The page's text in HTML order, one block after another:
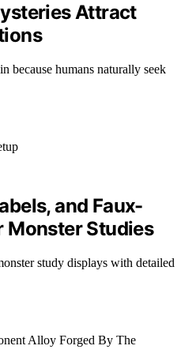
Attract
because humans naturally seek
and Faux-
Monster Studies
study displays with detailed